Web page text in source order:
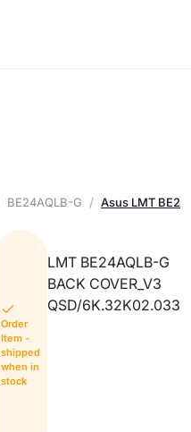
BE24AQLB-G Asus LMT
Order
Item -
shipped
when in
stock
LMT BE24AQLB-G
BACK COVER_V3
QSD/6K.32K02.033